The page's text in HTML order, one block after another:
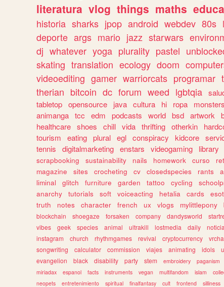
literatura vlog things maths
historia sharks jpop android webdev 80s
deporte args mario jazz starwars
dj whatever yoga plurality pastel
skating translation ecology doom
videoediting gamer warriorcats programar
therian bitcoin dc forum weed lgbtqia
tabletop opensource java cultura hi ropa monsters
animanga tcc edm podcasts world bsd artwork
healthcare shoes chill vida thrifting otherkin
tourism
eating plural egl conspiracy kidcore
tennis
digitalmarketing enstars videogaming library
scrapbooking
sustainability nails homework curso
magazine
sites crocheting cv closedspecies rants
liminal
glitch furniture garden tattoo cycling
anarchy
tutorials soft voiceacting hetalia cards
truth
notes character french ux vlogs mylittlepony
blockchain
shoegaze forsaken company dandysworld
vibes
geek species animal ultrakill lostmedia daily
instagram
church rhythmgames revival cryptocurrency
songwriting
calculator commission viajes animating idols
evangelion
black disability party stem embroidery paganism
miriadax
espanol facts instruments vegan multifandom islam
neopets
entretenimiento spiritual finalfantasy cult frontend silliness